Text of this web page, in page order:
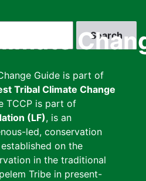
Guide is part of
Tribal Climate Change
TCCP is part of
(LF), is an
led, conservation
on the
in the traditional
Tribe in present-